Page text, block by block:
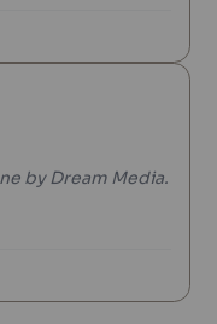
by Dream Media.